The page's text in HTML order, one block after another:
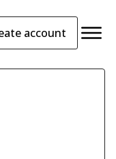
account